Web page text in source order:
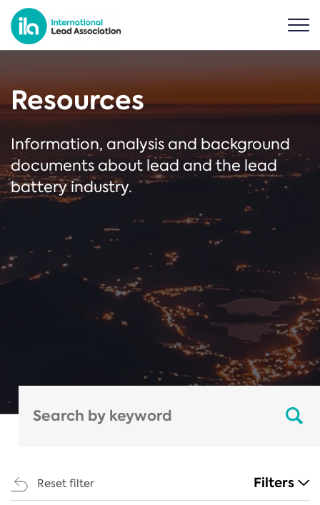
Resources
Information, analysis and background
documents about lead and the lead
battery industry.
Reset filter Filters